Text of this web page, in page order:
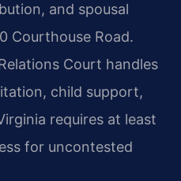
and spousal
Courthouse Road.
Court handles
child support,
requires at least
for uncontested